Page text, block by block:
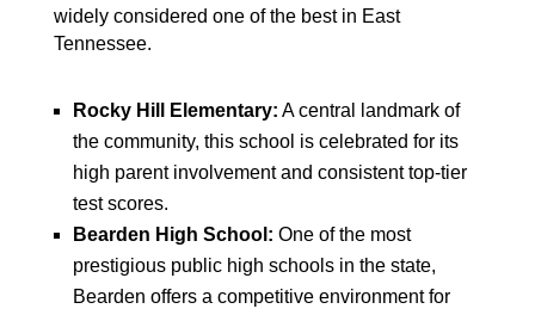
widely considered one of the best in East
Tennessee.
Rocky Hill Elementary: A central landmark of
the community, this school is celebrated for its
high parent involvement and consistent top-tier
test scores.
Bearden High School: One of the most
prestigious public high schools in the state,
Bearden offers a competitive environment for